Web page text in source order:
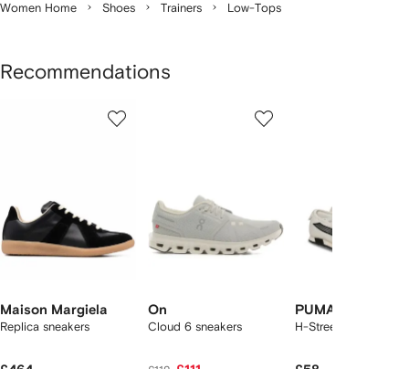
Women Home Shoes Trainers Low-Tops
Recommendations
Maison Margiela
Replica sneakers
On
Cloud 6 sneakers
PUMA
H-Street Ballet